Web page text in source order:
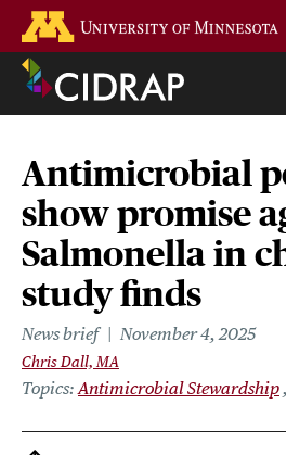
main
content
Antimicrobial
show promise
Salmonella in
study finds
News brief November 4, 2025
Chris Dall, MA
Topics Antimicrobial Stewardship